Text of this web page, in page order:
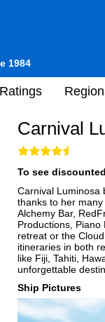
1984
Carnival
To see
Carnival Luminosa
thanks to her
Alchemy Bar,
Productions,
retreat or the
itineraries in both
like Fiji, Tahiti,
unforgettable
Ship Pictures